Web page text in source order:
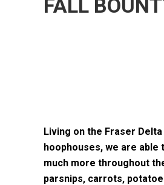
FALL
Living on the Fraser
hoophouses, we are
much more throughout
parsnips, carrots,